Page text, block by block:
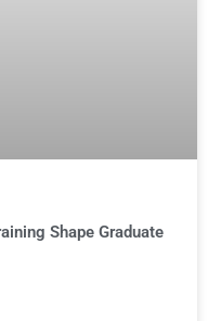
Shape Graduate